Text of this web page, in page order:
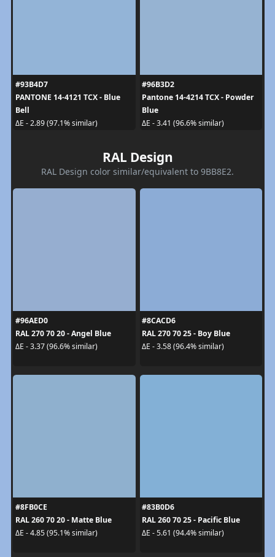
#93B4D7
PANTONE 14-4121 TCX - Blue
Bell
ΔE - 2.89 (97.1% similar)
#96B3D2
Pantone 14-4214 TCX - Powder
Blue
ΔE - 3.41 (96.6% similar)
RAL Design
RAL Design color similar/equivalent to 9BB8E2.
#96AED0
RAL 270 70 20 - Angel Blue
ΔE - 3.37 (96.6% similar)
#8CACD6
RAL 270 70 25 - Boy Blue
ΔE - 3.58 (96.4% similar)
#8FB0CE
RAL 260 70 20 - Matte Blue
ΔE - 4.85 (95.1% similar)
#83B0D6
RAL 260 70 25 - Pacific Blue
ΔE - 5.61 (94.4% similar)